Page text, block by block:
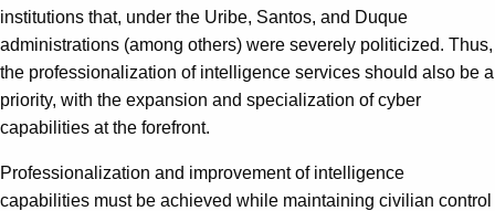
institutions that, under the Uribe, Santos, and Duque
administrations (among others) were severely politicized. Thus,
the professionalization of intelligence services should also be a
priority, with the expansion and specialization of cyber
capabilities at the forefront.
Professionalization and improvement of intelligence
capabilities must be achieved while maintaining civilian control